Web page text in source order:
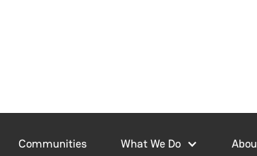
Communities What We Do